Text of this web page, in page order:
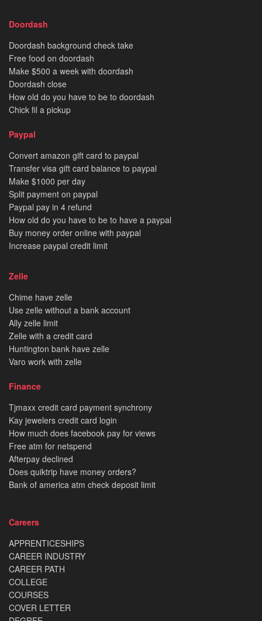
Doordash
Doordash background check take
Free food on doordash
Make $500 a week with doordash
Doordash close
How old do you have to be to doordash
Chick fil a pickup
Paypal
Convert amazon gift card to paypal
Transfer visa gift card balance to paypal
Make $1000 per day
Split payment on paypal
Paypal pay in 4 refund
How old do you have to be to have a paypal
Buy money order online with paypal
Increase paypal credit limit
Zelle
Chime have zelle
Use zelle without a bank account
Ally zelle limit
Zelle with a credit card
Huntington bank have zelle
Varo work with zelle
Finance
Tjmaxx credit card payment synchrony
Kay jewelers credit card login
How much does facebook pay for views
Free atm for netspend
Afterpay declined
Does quiktrip have money orders?
Bank of america atm check deposit limit
Careers
APPRENTICESHIPS
CAREER INDUSTRY
CAREER PATH
COLLEGE
COURSES
COVER LETTER